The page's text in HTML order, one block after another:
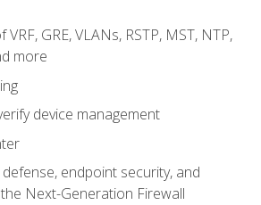
GRE, VLANs, RSTP, MST, NTP,
more
device management
endpoint security, and
Next-Generation Firewall